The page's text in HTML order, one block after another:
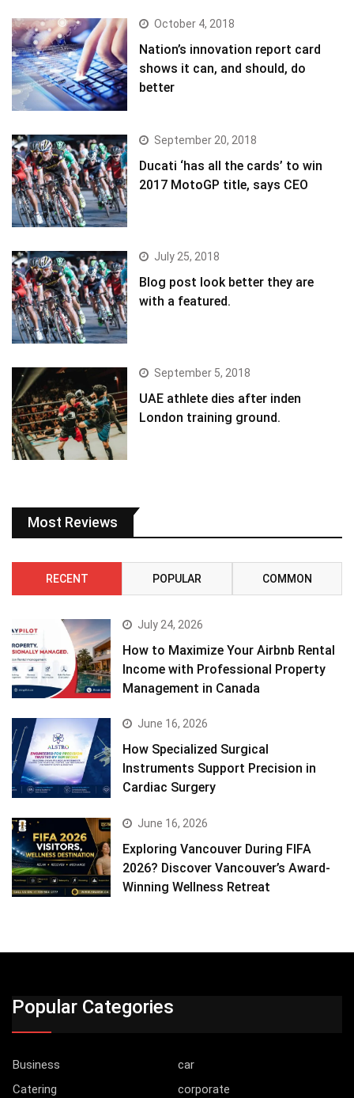
October 4, 2018
Nation’s innovation report card
shows it can, and should, do
better
September 20, 2018
Ducati ‘has all the cards’ to win
2017 MotoGP title, says CEO
July 25, 2018
Blog post look better they are
with a featured.
September 5, 2018
UAE athlete dies after inden
London training ground.
Most Reviews
RECENT POPULAR COMMON
July 24, 2026
How to Maximize Your Airbnb Rental
Income with Professional Property
Management in Canada
June 16, 2026
How Specialized Surgical
Instruments Support Precision in
Cardiac Surgery
June 16, 2026
Exploring Vancouver During FIFA
2026? Discover Vancouver’s Award-
Winning Wellness Retreat
Popular Categories
Business
car
Catering
corporate